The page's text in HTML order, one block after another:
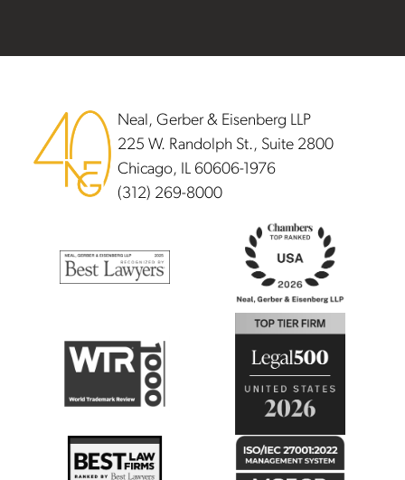
Neal, Gerber & Eisenberg LLP
225 W. Randolph St., Suite 2800
Chicago, IL 60606-1976
(312) 269-8000